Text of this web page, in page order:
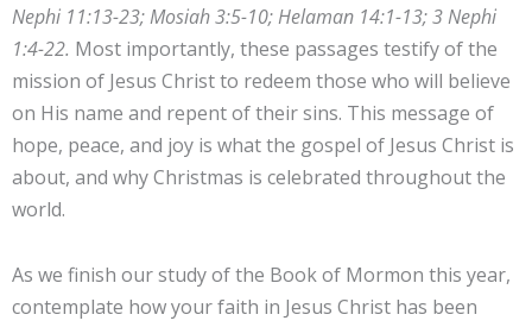
Nephi 11:13-23; Mosiah 3:5-10; Helaman 14:1-13; 3 Nephi
1:4-22. Most importantly, these passages testify of the
mission of Jesus Christ to redeem those who will believe
on His name and repent of their sins. This message of
hope, peace, and joy is what the gospel of Jesus Christ is
about, and why Christmas is celebrated throughout the
world.
As we finish our study of the Book of Mormon this year,
contemplate how your faith in Jesus Christ has been